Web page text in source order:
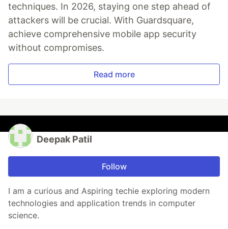
techniques. In 2026, staying one step ahead of
attackers will be crucial. With Guardsquare,
achieve comprehensive mobile app security
without compromises.
Read more
Deepak Patil
Follow
I am a curious and Aspiring techie exploring modern
technologies and application trends in computer
science.